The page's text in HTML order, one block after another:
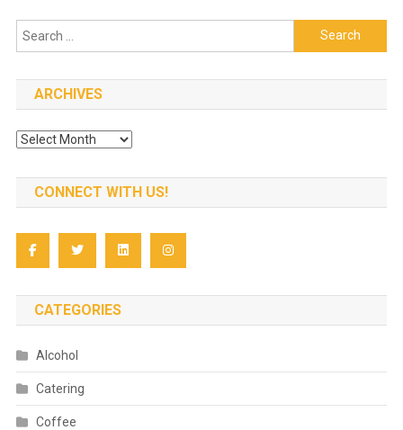
Search
for:
ARCHIVES
Archives
CONNECT WITH US!
CATEGORIES
Alcohol
Catering
Coffee